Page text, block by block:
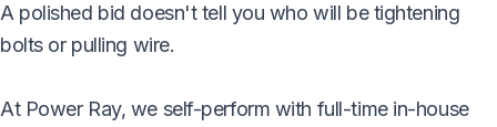
A polished bid doesn't tell you who will be tightening
bolts or pulling wire.
At Power Ray, we self-perform with full-time in-house